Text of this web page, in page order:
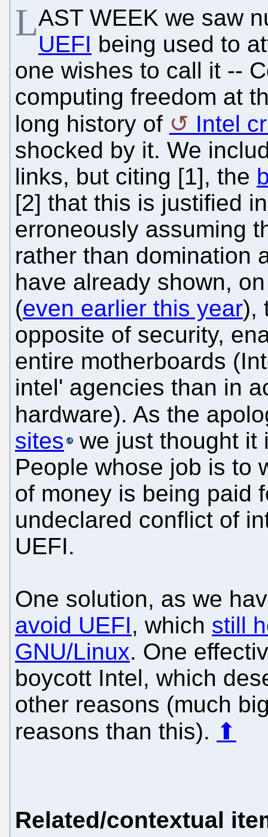
LAST WEEK we saw
UEFI being used to
one wishes to call it --
computing freedom at
long history of
Intel
shocked by it. We
links, but citing [1], the
[2] that this is justified
erroneously assuming
rather than domination
have already shown,
(even earlier this year),
opposite of security,
entire motherboards
intel' agencies than in
hardware). As the
sites
we just thought it
People whose job is to
of money is being paid
undeclared conflict of
UEFI.
One solution, as we
avoid UEFI, which still
GNU/Linux. One
boycott Intel, which
other reasons (much
reasons than this). ⬆
Related/contextual